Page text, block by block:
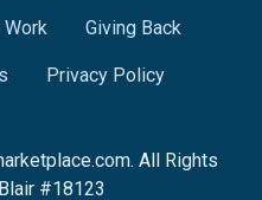
Work Giving Back
Privacy Policy
All Rights
#18123